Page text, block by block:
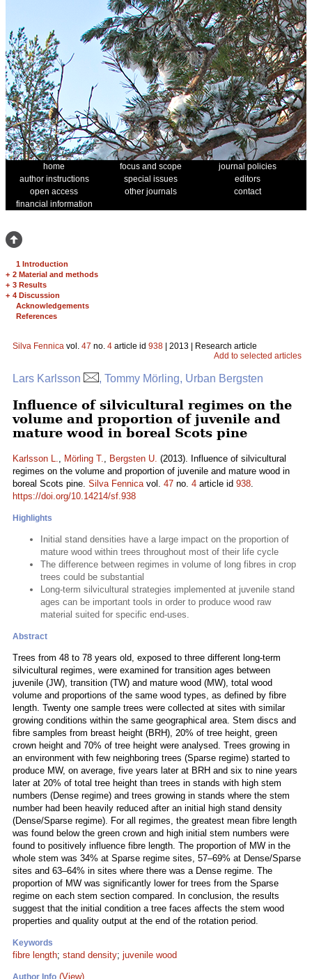
home focus and scope
journal policies
author instructions
special issues
editors
open access
other journals
contact
financial information
1 Introduction
+ 2 Material and methods
+ 3 Results
+ 4 Discussion
Acknowledgements
References
Silva Fennica vol. 47 no. 4 article id 938 | 2013 | Research article
Add to selected articles
Lars Karlsson , Tommy Mörling, Urban Bergsten
Influence of silvicultural regimes on the
volume and proportion of juvenile and
mature wood in boreal Scots pine
Karlsson L., Mörling T., Bergsten U. (2013). Influence of silvicultural
regimes on the volume and proportion of juvenile and mature wood in
boreal Scots pine. Silva Fennicavol. 47 no. 4 article id 938.
https://doi.org/10.14214/sf.938
Highlights
Initial stand densities have a large impact on the proportion of
mature wood within trees throughout most of their life cycle
The difference between regimes in volume of long fibres in crop
trees could be substantial
Long-term silvicultural strategies implemented at juvenile stand
ages can be important tools in order to produce wood raw
material suited for specific end-uses.
Abstract
Trees from 48 to 78 years old, exposed to three different long-term
silvicultural regimes, were examined for transition ages between
juvenile (JW), transition (TW) and mature wood (MW), total wood
volume and proportions of the same wood types, as defined by fibre
length. Twenty one sample trees were collected at sites with similar
growing conditions within the same geographical area. Stem discs and
fibre samples from breast height (BRH), 20% of tree height, green
crown height and 70% of tree height were analysed. Trees growing in
an environment with few neighboring trees (Sparse regime) started to
produce MW, on average, five years later at BRH and six to nine years
later at 20% of total tree height than trees in stands with high stem
numbers (Dense regime) and trees growing in stands where the stem
number had been heavily reduced after an initial high stand density
(Dense/Sparse regime). For all regimes, the greatest mean fibre length
was found below the green crown and high initial stem numbers were
found to positively influence fibre length. The proportion of MW in the
whole stem was 34% at Sparse regime sites, 57–69% at Dense/Sparse
sites and 63–64% in sites where there was a Dense regime. The
proportion of MW was significantly lower for trees from the Sparse
regime on each stem section compared. In conclusion, the results
suggest that the initial condition a tree faces affects the stem wood
properties and quality output at the end of the rotation period.
Keywords
fibre length; stand density; juvenile wood
Author Info (View)